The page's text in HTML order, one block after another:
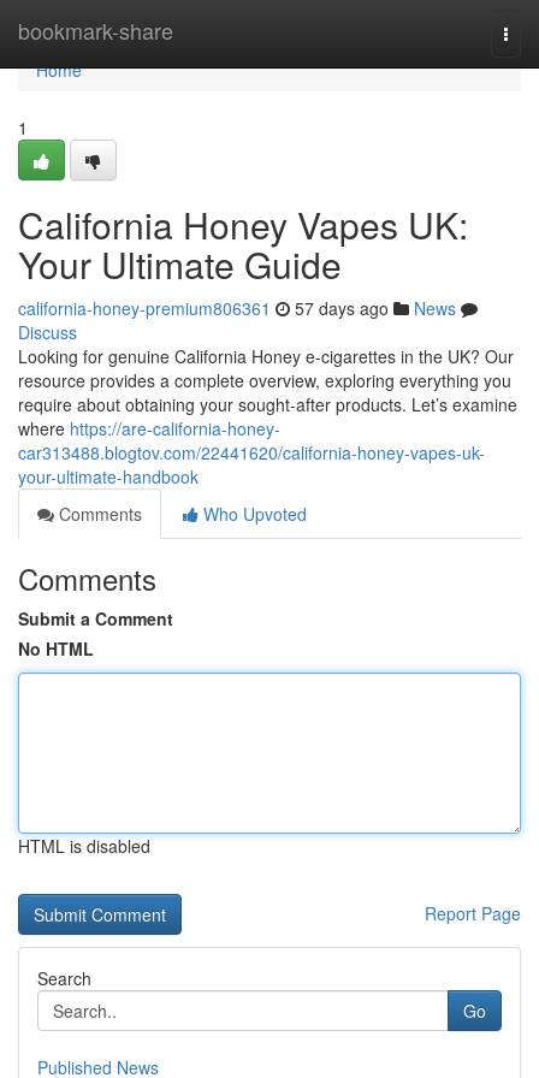
bookmark-share
Home
Home
1
California Honey Vapes UK:
Your Ultimate Guide
california-honey-premium806361 57 days ago
News
Discuss
Looking for genuine California Honey e-cigarettes in the UK? Our
resource provides a complete overview, exploring everything you
require about obtaining your sought-after products. Let’s examine
where https://are-california-honey-
car313488.blogtov.com/22441620/california-honey-vapes-uk-
your-ultimate-handbook
Comments
Who Upvoted
Comments
Submit a Comment
No HTML
HTML is disabled
Report Page
Search
Go
Published News